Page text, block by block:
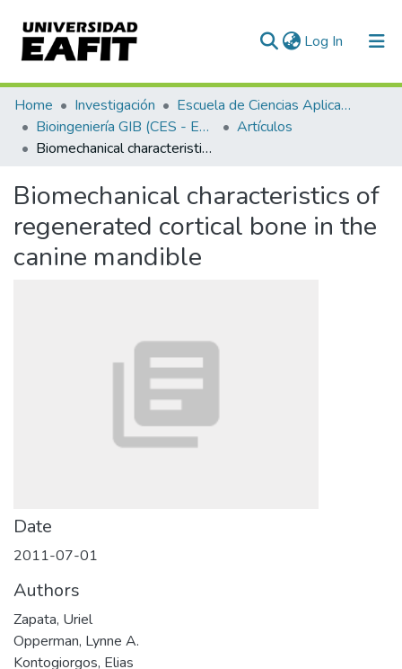
Log In (current)
Communities & Collections
All of DSpace
Home Investigación
Escuela de Ciencias Aplicadas e Ingeniería
Bioingeniería GIB (CES - EAFIT)
Artículos
Biomechanical characteristics of regenerated cortical bone in the canine mandible
Biomechanical characteristics of
regenerated cortical bone in the
canine mandible
Date
2011-07-01
Authors
Zapata, Uriel
Opperman, Lynne A.
Kontogiorgos, Elias